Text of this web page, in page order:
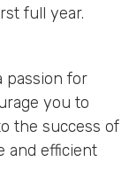
full year.
passion for
you to
the success of
and efficient